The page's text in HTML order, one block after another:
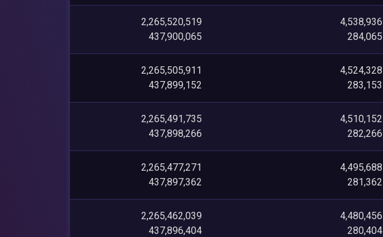
2,265,520,519
437,900,065
4,538,936
284,065
2,265,505,911
437,899,152
4,524,328
283,153
2,265,491,735
437,898,266
4,510,152
282,266
2,265,477,271
437,897,362
4,495,688
281,362
2,265,462,039
437,896,404
4,480,456
280,404